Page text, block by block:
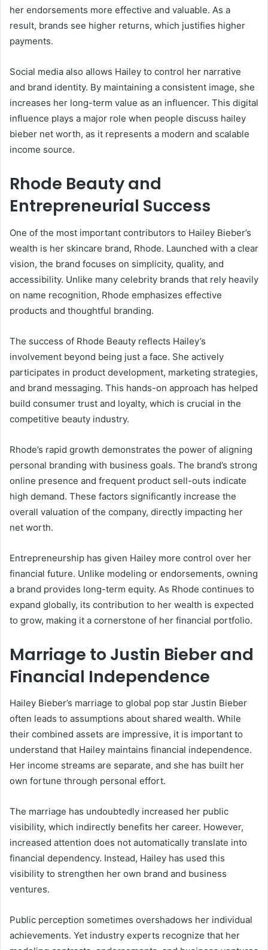
her endorsements more effective and valuable. As a
result, brands see higher returns, which justifies higher
payments.
Social media also allows Hailey to control her narrative
and brand identity. By maintaining a consistent image, she
increases her long-term value as an influencer. This digital
influence plays a major role when people discuss hailey
bieber net worth, as it represents a modern and scalable
income source.
Rhode Beauty and
Entrepreneurial Success
One of the most important contributors to Hailey Bieber’s
wealth is her skincare brand, Rhode. Launched with a clear
vision, the brand focuses on simplicity, quality, and
accessibility. Unlike many celebrity brands that rely heavily
on name recognition, Rhode emphasizes effective
products and thoughtful branding.
The success of Rhode Beauty reflects Hailey’s
involvement beyond being just a face. She actively
participates in product development, marketing strategies,
and brand messaging. This hands-on approach has helped
build consumer trust and loyalty, which is crucial in the
competitive beauty industry.
Rhode’s rapid growth demonstrates the power of aligning
personal branding with business goals. The brand’s strong
online presence and frequent product sell-outs indicate
high demand. These factors significantly increase the
overall valuation of the company, directly impacting her
net worth.
Entrepreneurship has given Hailey more control over her
financial future. Unlike modeling or endorsements, owning
a brand provides long-term equity. As Rhode continues to
expand globally, its contribution to her wealth is expected
to grow, making it a cornerstone of her financial portfolio.
Marriage to Justin Bieber and
Financial Independence
Hailey Bieber’s marriage to global pop star Justin Bieber
often leads to assumptions about shared wealth. While
their combined assets are impressive, it is important to
understand that Hailey maintains financial independence.
Her income streams are separate, and she has built her
own fortune through personal effort.
The marriage has undoubtedly increased her public
visibility, which indirectly benefits her career. However,
increased attention does not automatically translate into
financial dependency. Instead, Hailey has used this
visibility to strengthen her own brand and business
ventures.
Public perception sometimes overshadows her individual
achievements. Yet industry experts recognize that her